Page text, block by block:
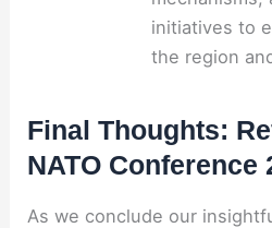
initiatives to
the region
Final Thoughts:
NATO Conference
As we conclude our